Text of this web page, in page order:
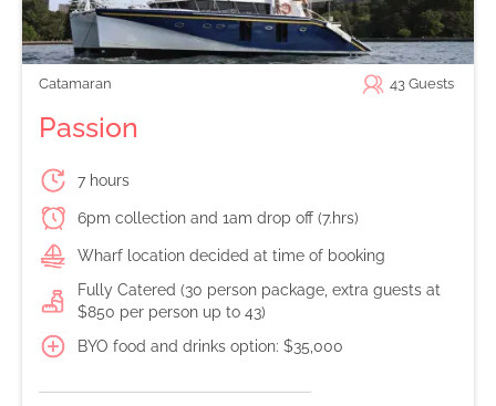
Catamaran 43 Guests
Passion
7 hours
6pm collection and 1am drop off (7.hrs)
Wharf location decided at time of booking
Fully Catered (30 person package, extra guests at
$850 per person up to 43)
BYO food and drinks option: $35,000